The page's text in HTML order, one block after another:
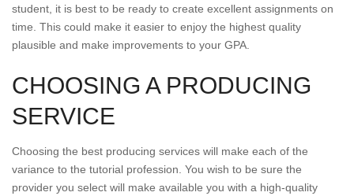
student, it is best to be ready to create excellent assignments on
time. This could make it easier to enjoy the highest quality
plausible and make improvements to your GPA.
CHOOSING A PRODUCING
SERVICE
Choosing the best producing services will make each of the
variance to the tutorial profession. You wish to be sure the
provider you select will make available you with a high-quality